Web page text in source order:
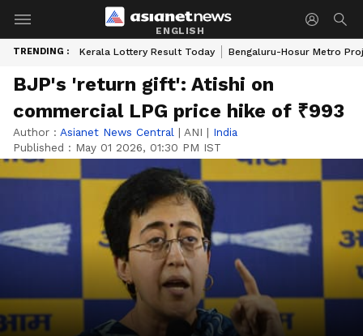
ENGLISH
TRENDING : Kerala Lottery Result Today Bengaluru-Hosur Metro
BJP's 'return gift': Atishi on
commercial LPG price hike of ₹993
Author : Asianet News Central | ANI | India
Published : May 01 2026, 01:30 PM IST